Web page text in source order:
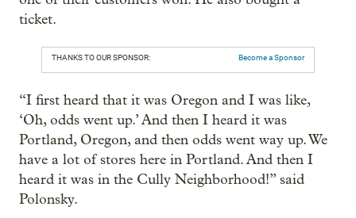
ticket.
THANKS TO OUR SPONSOR: Become a Sponsor
“I first heard that it was Oregon and I was like,
‘Oh, odds went up.’ And then I heard it was
Portland, Oregon, and then odds went way up. We
have a lot of stores here in Portland. And then I
heard it was in the Cully Neighborhood!” said
Polonsky.